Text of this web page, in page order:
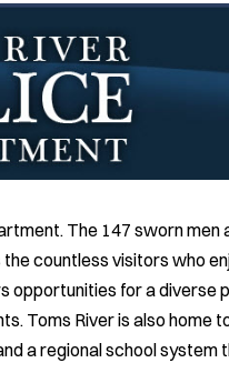
The 147 sworn men
countless visitors who
opportunities for a diverse
Toms River is also home
a regional school